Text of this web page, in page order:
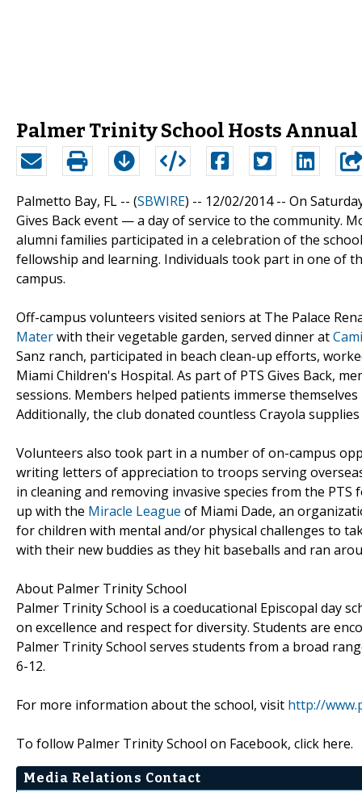
Palmer Trinity School Hosts Annual
Palmetto Bay, FL -- (SBWIRE) -- 12/02/2014 -- On
Gives Back event — a day of service to the community.
alumni families participated in a celebration of the
fellowship and learning. Individuals took part in one of
campus.
Off-campus volunteers visited seniors at The Palace
Materwith their vegetable garden, served dinner at
Sanz ranch, participated in beach clean-up efforts,
Miami Children's Hospital. As part of PTS Gives Back,
sessions. Members helped patients immerse
Additionally, the club donated countless Crayola
Volunteers also took part in a number of on-campus
writing letters of appreciation to troops serving
in cleaning and removing invasive species from the PTS
up with the Miracle League of Miami Dade, an
for children with mental and/or physical challenges to
with their new buddies as they hit baseballs and ran
About Palmer Trinity School
Palmer Trinity School is a coeducational Episcopal day
on excellence and respect for diversity. Students are
Palmer Trinity School serves students from a broad
6-12.
For more information about the school, visit http://
To follow Palmer Trinity School on Facebook, click here.
Media Relations Contact